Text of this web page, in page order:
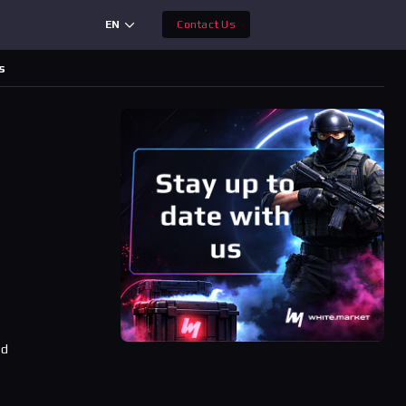
EN Contact Us